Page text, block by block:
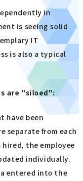
in
is seeing solid
IT
is also a typical
are "siloed":
have been
separate from each
hired, the employee
individually.
entered into the